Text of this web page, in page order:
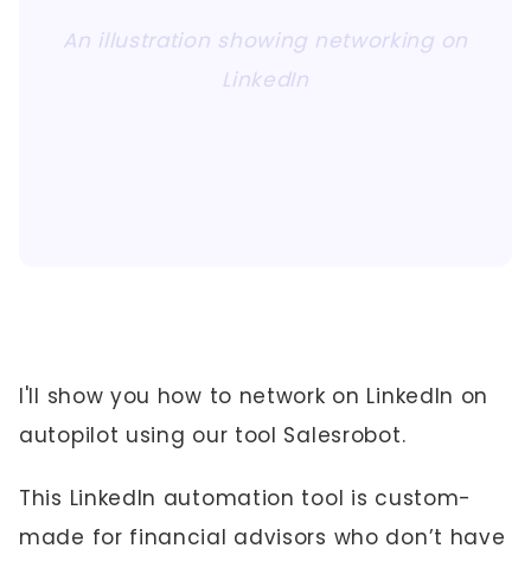
An illustration showing networking on
LinkedIn
I'll show you how to network on LinkedIn on
autopilot using our tool Salesrobot.
This LinkedIn automation tool is custom-
made for financial advisors who don’t have